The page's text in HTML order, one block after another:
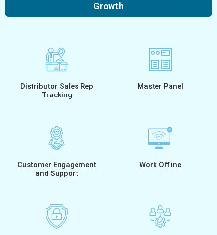
Growth
Distributor Sales Rep
Tracking
Master Panel
Customer Engagement
and Support
Work Offline